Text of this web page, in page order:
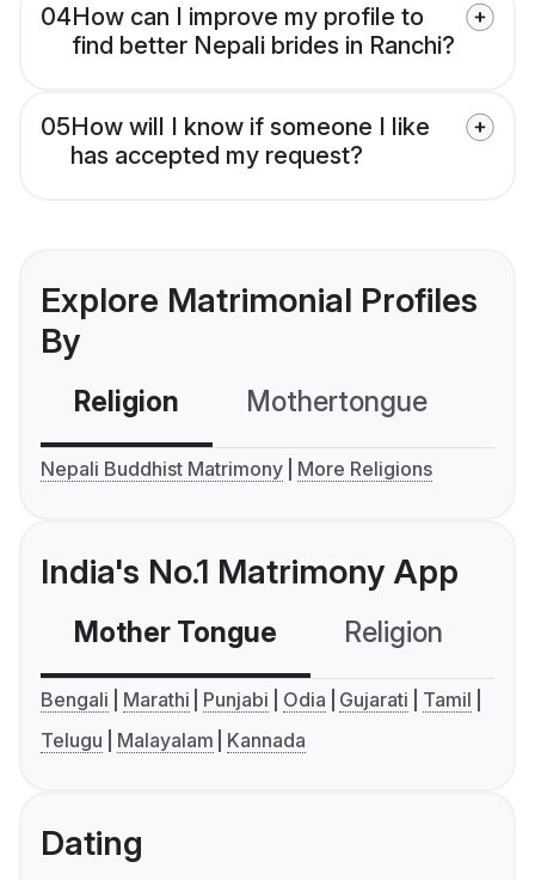
04How can I improve my profile to
find better Nepali brides in Ranchi?
05How will I know if someone I like
has accepted my request?
Explore Matrimonial Profiles
By
Religion Mothertongue
Nepali Buddhist Matrimony More Religions
India's No.1 Matrimony App
Mother Tongue Religion
Bengali Marathi Punjabi Odia Gujarati
Tamil
Telugu
Malayalam Kannada
Dating